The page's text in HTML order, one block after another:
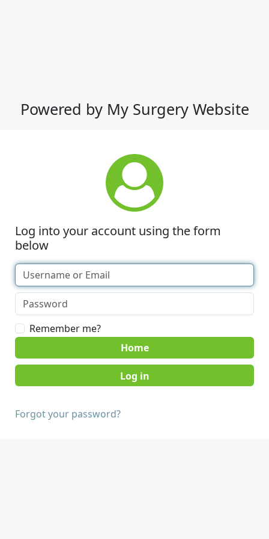
Powered by My Surgery Website
Log into your account using the form
below
Remember me?
Home
Forgot your password?